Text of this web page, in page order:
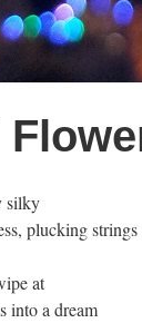
silky
plucking strings
at
into a dream